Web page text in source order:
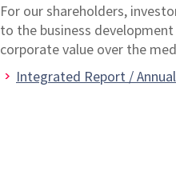
For our shareholders,
to the business
corporate value over the
Integrated Report /